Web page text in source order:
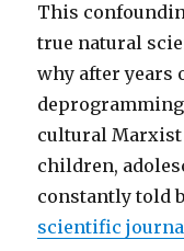
This
true natural
why after years
cultural
children,
constantly told
scientific